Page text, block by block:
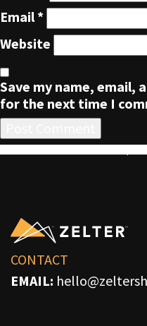
Email *
Website
Save my name, email,
for the next time I
POST
CONTACT
EMAIL: